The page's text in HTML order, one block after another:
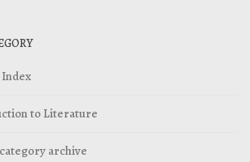
to Literature
archive